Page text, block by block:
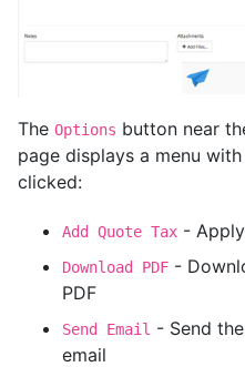
The Options button near
page displays a menu
clicked:
Add Quote Tax -
Download PDF -
PDF
Send Email - Send
email